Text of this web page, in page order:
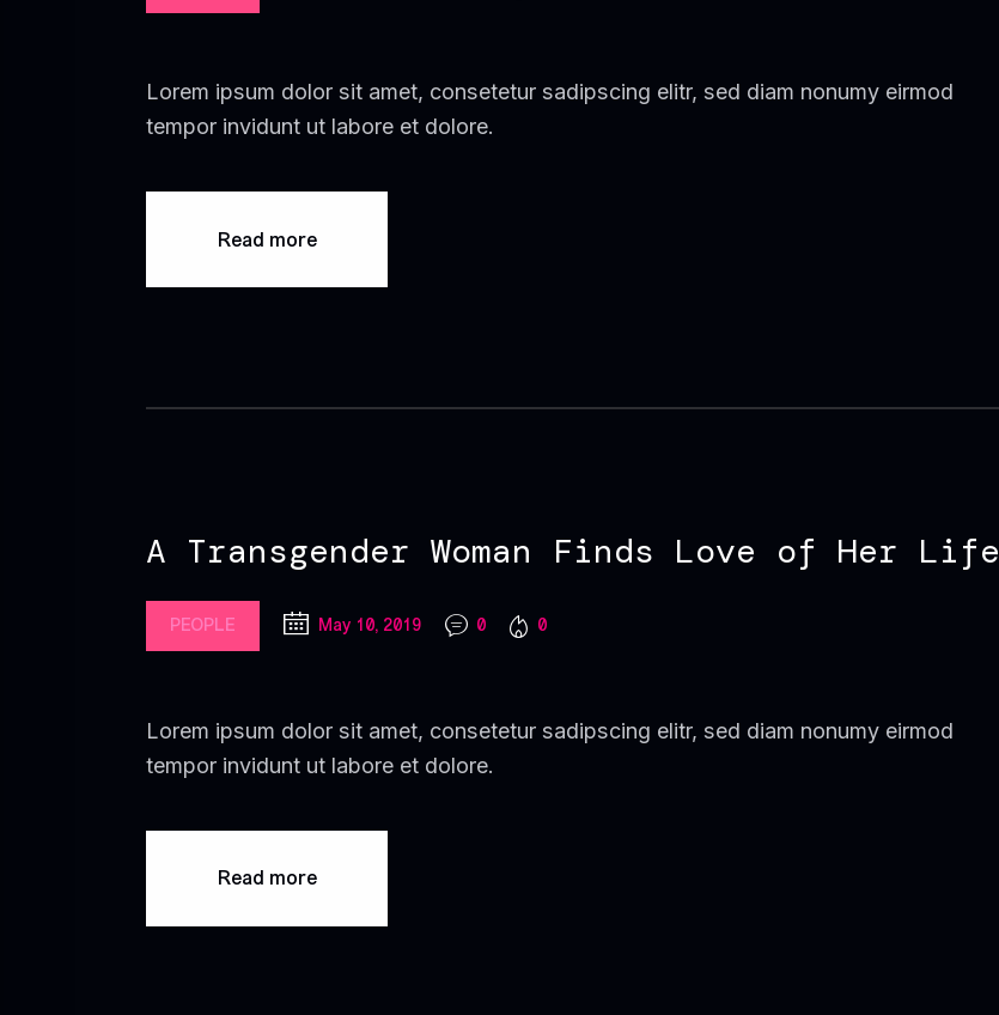
Lorem ipsum dolor sit amet, consetetur sadipscing elitr, sed diam nonumy eirmod
tempor invidunt ut labore et dolore.
Read more
A Transgender Woman Finds Love of Her Life
PEOPLE May 10, 2019 0 0
Lorem ipsum dolor sit amet, consetetur sadipscing elitr, sed diam nonumy eirmod
tempor invidunt ut labore et dolore.
Read more